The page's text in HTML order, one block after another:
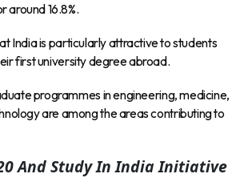
around 16.8%.
India is particularly attractive to students
first university degree abroad.
programmes in engineering, medicine,
are among the areas contributing to
And Study In India Initiative